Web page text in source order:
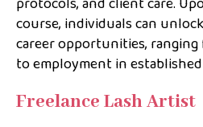
course, individuals can
career opportunities,
to employment in established
Freelance Lash Artist